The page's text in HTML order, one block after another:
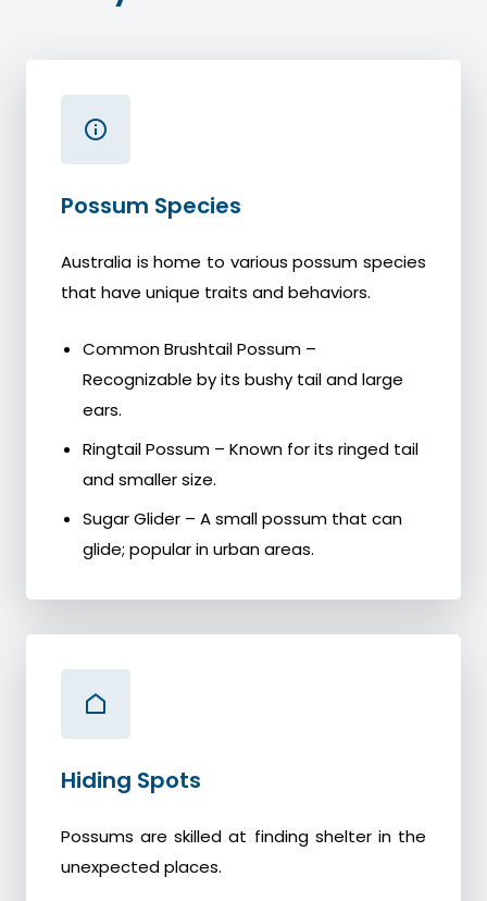
Possum Species
Australia is home to various possum species
that have unique traits and behaviors.
Common Brushtail Possum –
Recognizable by its bushy tail and large
ears.
Ringtail Possum – Known for its ringed tail
and smaller size.
Sugar Glider – A small possum that can
glide; popular in urban areas.
Hiding Spots
Possums are skilled at finding shelter in the
unexpected places.